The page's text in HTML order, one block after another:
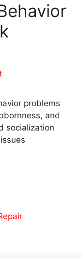
problems
and
socialization